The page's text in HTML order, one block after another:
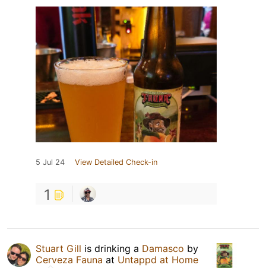
5 Jul 24 View Detailed Check-in
1
Stuart Gill is drinking a Damasco by
Cerveza Fauna at Untappd at Home